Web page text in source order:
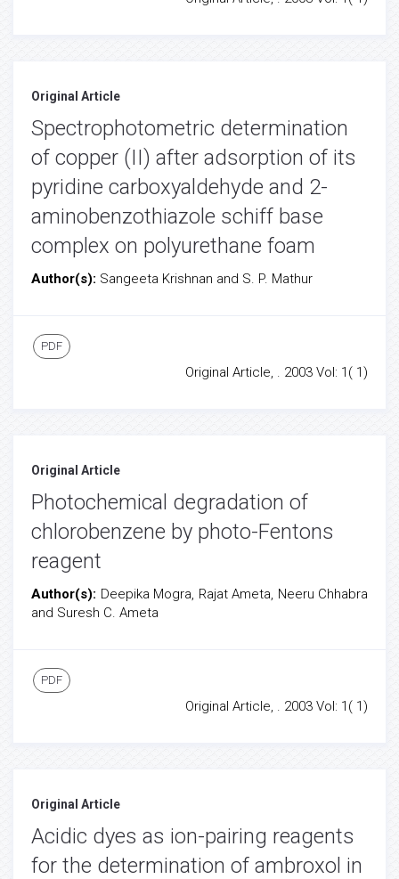
Original Article
Spectrophotometric determination
of copper (II) after adsorption of its
pyridine carboxyaldehyde and 2-
aminobenzothiazole schiff base
complex on polyurethane foam
Author(s): Sangeeta Krishnan and S. P. Mathur
PDF
Original Article, . 2003 Vol: 1( 1)
Original Article
Photochemical degradation of
chlorobenzene by photo-Fentons
reagent
Author(s): Deepika Mogra, Rajat Ameta, Neeru Chhabra
and Suresh C. Ameta
PDF
Original Article, . 2003 Vol: 1( 1)
Original Article
Acidic dyes as ion-pairing reagents
for the determination of ambroxol in